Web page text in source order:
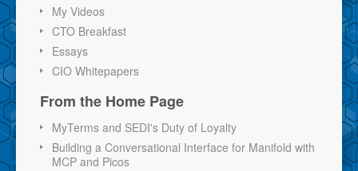
My Videos
CTO Breakfast
Essays
CIO Whitepapers
From the Home Page
MyTerms and SEDI's Duty of Loyalty
Building a Conversational Interface for Manifold with
MCP and Picos